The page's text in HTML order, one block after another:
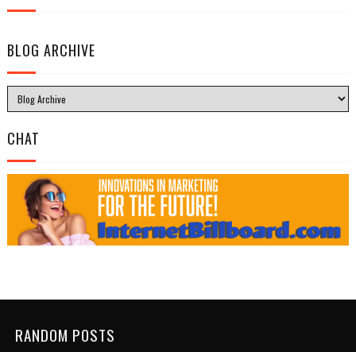
BLOG ARCHIVE
CHAT
RANDOM POSTS